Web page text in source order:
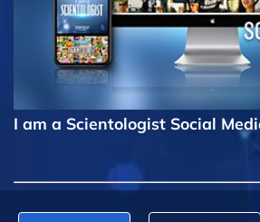
I am a Scientologist Social